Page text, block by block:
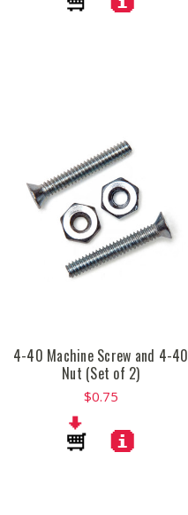
4-40 Machine Screw and 4-40
Nut (Set of 2)
$0.75